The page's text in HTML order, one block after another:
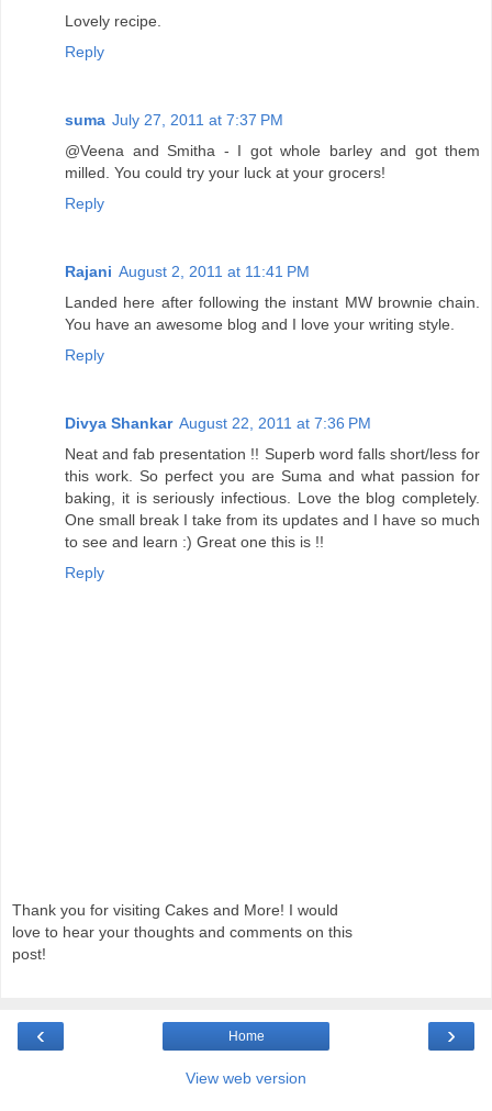
Lovely recipe.
Reply
suma July 27, 2011 at 7:37 PM
@Veena and Smitha - I got whole barley and got them
milled. You could try your luck at your grocers!
Reply
Rajani August 2, 2011 at 11:41 PM
Landed here after following the instant MW brownie chain.
You have an awesome blog and I love your writing style.
Reply
Divya Shankar August 22, 2011 at 7:36 PM
Neat and fab presentation !! Superb word falls short/less for
this work. So perfect you are Suma and what passion for
baking, it is seriously infectious. Love the blog completely.
One small break I take from its updates and I have so much
to see and learn :) Great one this is !!
Reply
Thank you for visiting Cakes and More! I would
love to hear your thoughts and comments on this
post!
‹ ›
Home
View web version